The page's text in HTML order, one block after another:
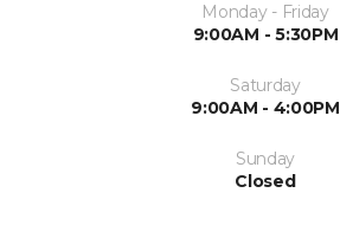
Monday - Friday
9:00AM - 5:30PM
Saturday
9:00AM - 4:00PM
Sunday
Closed